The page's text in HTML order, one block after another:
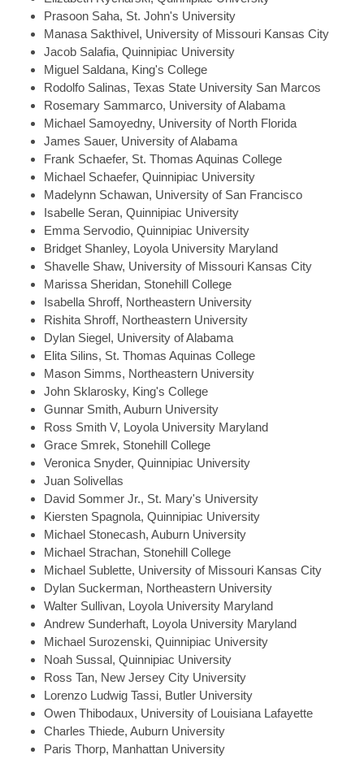
Prasoon Saha, St. John's University
Manasa Sakthivel, University of Missouri Kansas City
Jacob Salafia, Quinnipiac University
Miguel Saldana, King's College
Rodolfo Salinas, Texas State University San Marcos
Rosemary Sammarco, University of Alabama
Michael Samoyedny, University of North Florida
James Sauer, University of Alabama
Frank Schaefer, St. Thomas Aquinas College
Michael Schaefer, Quinnipiac University
Madelynn Schawan, University of San Francisco
Isabelle Seran, Quinnipiac University
Emma Servodio, Quinnipiac University
Bridget Shanley, Loyola University Maryland
Shavelle Shaw, University of Missouri Kansas City
Marissa Sheridan, Stonehill College
Isabella Shroff, Northeastern University
Rishita Shroff, Northeastern University
Dylan Siegel, University of Alabama
Elita Silins, St. Thomas Aquinas College
Mason Simms, Northeastern University
John Sklarosky, King's College
Gunnar Smith, Auburn University
Ross Smith V, Loyola University Maryland
Grace Smrek, Stonehill College
Veronica Snyder, Quinnipiac University
Juan Solivellas
David Sommer Jr., St. Mary's University
Kiersten Spagnola, Quinnipiac University
Michael Stonecash, Auburn University
Michael Strachan, Stonehill College
Michael Sublette, University of Missouri Kansas City
Dylan Suckerman, Northeastern University
Walter Sullivan, Loyola University Maryland
Andrew Sunderhaft, Loyola University Maryland
Michael Surozenski, Quinnipiac University
Noah Sussal, Quinnipiac University
Ross Tan, New Jersey City University
Lorenzo Ludwig Tassi, Butler University
Owen Thibodaux, University of Louisiana Lafayette
Charles Thiede, Auburn University
Paris Thorp, Manhattan University